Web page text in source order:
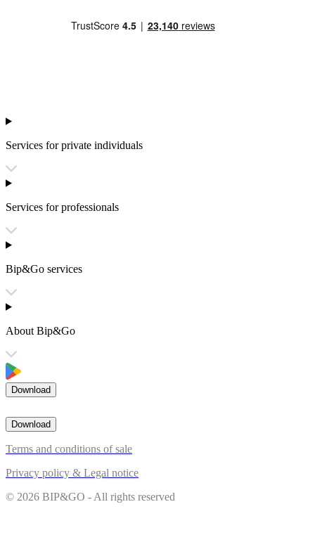
Services for private individuals
Services for professionals
Bip&Go services
About Bip&Go
Download
Download
Terms and conditions of sale
Privacy policy & Legal notice
© 2026 BIP&GO - All rights reserved